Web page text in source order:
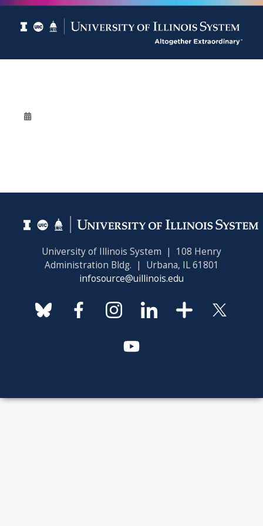
University of Illinois System | 108 Henry
Administration Bldg. | Urbana, IL 61801
infosource@uillinois.edu